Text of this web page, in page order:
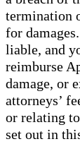
termination
for
liable, and
reimburse
damage, or
attorneys’
or relating
set out in